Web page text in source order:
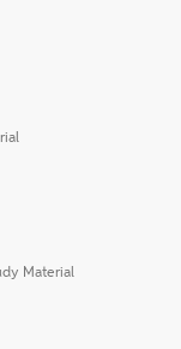
Material